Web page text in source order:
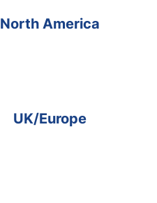
North America
UK/Europe